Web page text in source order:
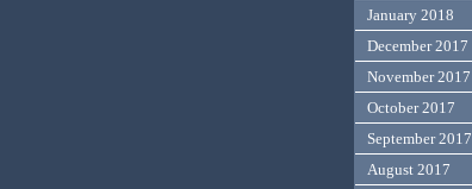
January 2018
December 2017
November 2017
October 2017
September 2017
August 2017